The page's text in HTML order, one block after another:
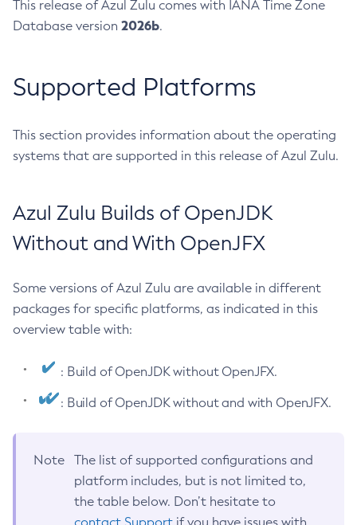
This release of Azul Zulu comes with IANA Time Zone
Database version 2026b.
Supported Platforms
This section provides information about the operating
systems that are supported in this release of Azul Zulu.
Azul Zulu Builds of OpenJDK
Without and With OpenJFX
Some versions of Azul Zulu are available in different
packages for specific platforms, as indicated in this
overview table with:
: Build of OpenJDK without OpenJFX.
: Build of OpenJDK without and with OpenJFX.
Note
The list of supported configurations and
platform includes, but is not limited to,
the table below. Don’t hesitate to